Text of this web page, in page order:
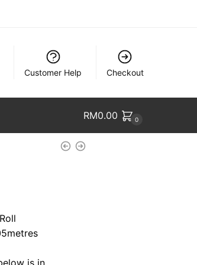
Customer Help Checkout
RM0.00 0
is in